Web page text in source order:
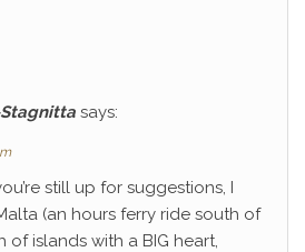
says:
still up for suggestions, I
(an hours ferry ride south of
of islands with a BIG heart,